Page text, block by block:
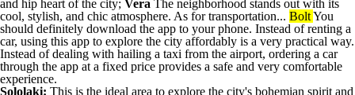
and hip heart of the city; Vera The neighborhood stands out with its
cool, stylish, and chic atmosphere. As for transportation... BoltYou
should definitely download the app to your phone. Instead of renting a
car, using this app to explore the city affordably is a very practical way.
Instead of dealing with hailing a taxi from the airport, ordering a car
through the app at a fixed price provides a safe and very comfortable
experience.
Sololaki: This is the ideal area to explore the city's bohemian spirit and